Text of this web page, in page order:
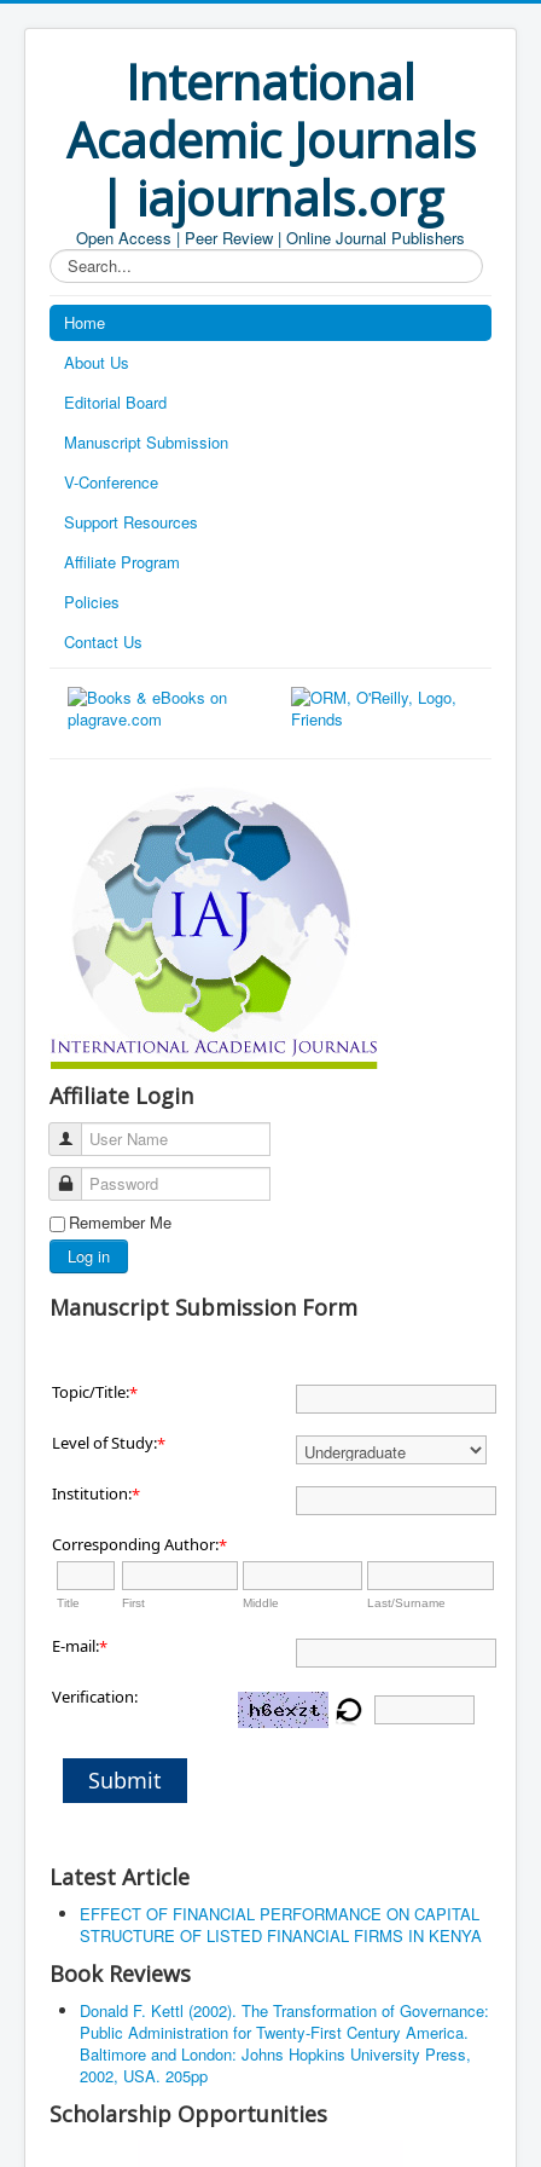
International
Academic Journals
| iajournals.org
Open Access | Peer Review | Online Journal Publishers
Search...
Home
About Us
Editorial Board
Manuscript Submission
V-Conference
Support Resources
Affiliate Program
Policies
Contact Us
Affiliate Login
User Name
Password
Remember Me
Log in
Manuscript Submission Form
Topic/Title:*
Level of Study:*
Institution:*
Corresponding Author:*
Title First Middle Last/Surname
E-mail:*
Verification:
Submit
Latest Article
EFFECT OF FINANCIAL PERFORMANCE ON CAPITAL
STRUCTURE OF LISTED FINANCIAL FIRMS IN KENYA
Book Reviews
Donald F. Kettl (2002). The Transformation of Governance:
Public Administration for Twenty-First Century America.
Baltimore and London: Johns Hopkins University Press,
2002, USA. 205pp
Scholarship Opportunities